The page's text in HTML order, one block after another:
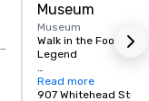
Museum
Museum
Walk in the
Legend
Located in the heart
West, the Ernest
Read more
907 Whitehead